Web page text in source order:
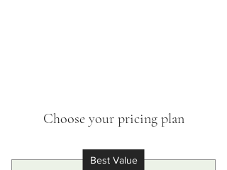
Choose your pricing plan
Best Value